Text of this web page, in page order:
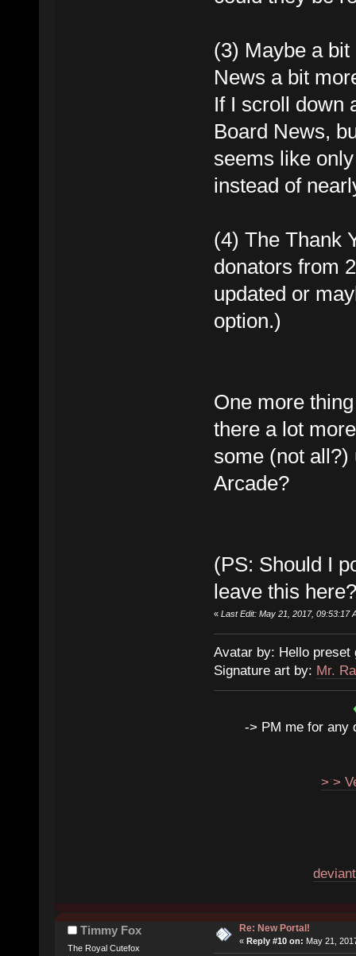
(3) Maybe a
News a bit
If I scroll down
Board News,
seems like
instead of
(4) The Thank
donators from
updated or
option.)
One more
there a lot
some (not all?)
Arcade?
(PS: Should I
leave this
« Last Edit: May 21, 2017, 09:53:17
Avatar by: Hello preset
Signature art by: Mr.
-> PM me for any
> >
Timmy Fox
The Royal Cutefox
Re: New Portal!
« Reply #10 on: May 21,